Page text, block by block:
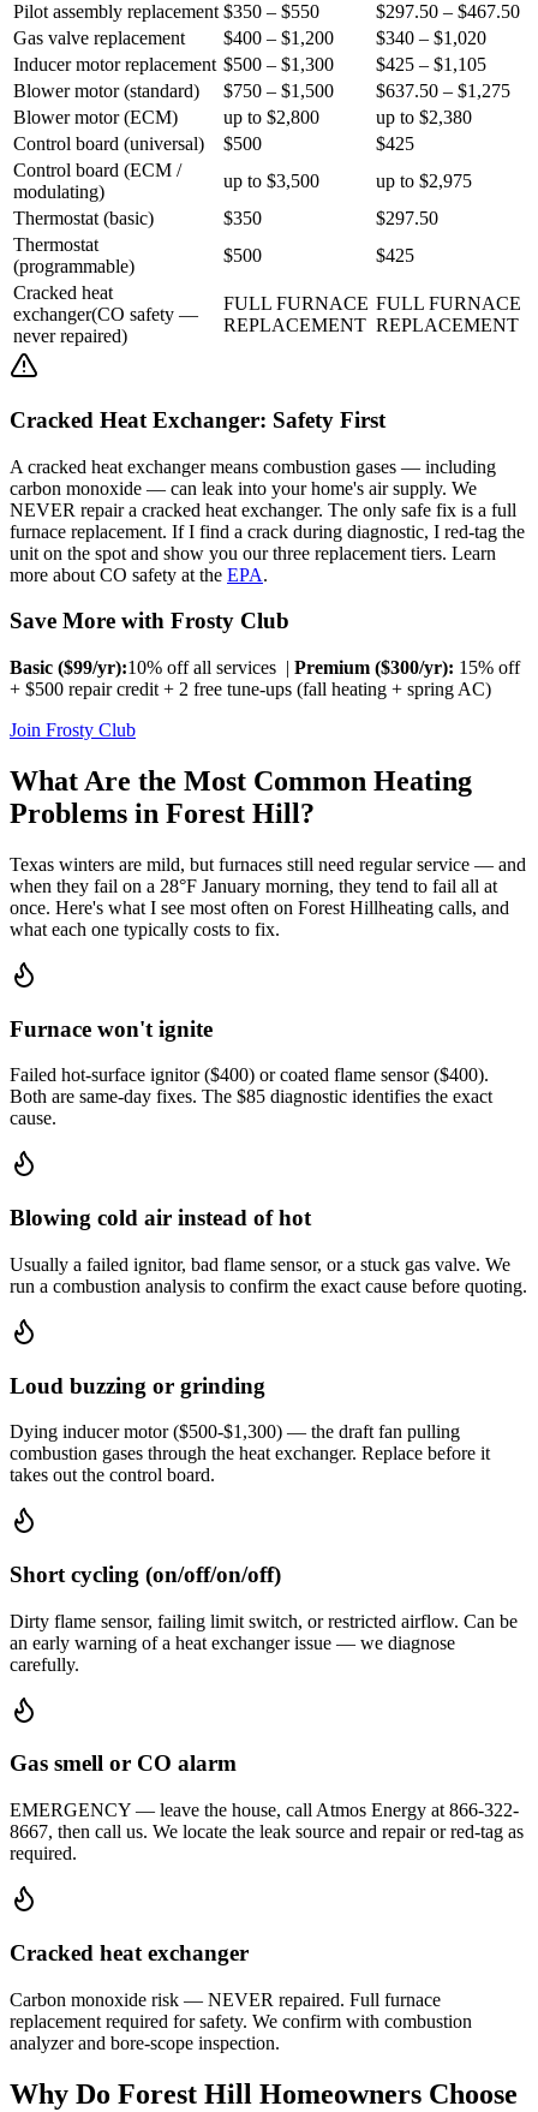
Pilot assembly replacement $350 – $550
$297.50 – $467.50
Gas valve replacement
$400 – $1,200
$340 – $1,020
Inducer motor replacement $500 – $1,300
$425 – $1,105
Blower motor (standard)
$750 – $1,500
$637.50 – $1,275
Blower motor (ECM)
up to $2,800
up to $2,380
Control board (universal)
$500
$425
Control board (ECM /
modulating)
up to $3,500
up to $2,975
Thermostat (basic)
$350
$297.50
Thermostat
(programmable)
$500
$425
Cracked heat
exchanger(CO safety —
never repaired)
FULL FURNACE
REPLACEMENT
FULL FURNACE
REPLACEMENT
Cracked Heat Exchanger: Safety First
A cracked heat exchanger means combustion gases — including
carbon monoxide — can leak into your home's air supply. We
NEVER repair a cracked heat exchanger. The only safe fix is a full
furnace replacement. If I find a crack during diagnostic, I red-tag the
unit on the spot and show you our three replacement tiers. Learn
more about CO safety at the EPA.
Save More with Frosty Club
Basic ($99/yr):10% off all services | Premium ($300/yr): 15% off
+ $500 repair credit + 2 free tune-ups (fall heating + spring AC)
Join Frosty Club
What Are the Most Common Heating
Problems in Forest Hill?
Texas winters are mild, but furnaces still need regular service — and
when they fail on a 28°F January morning, they tend to fail all at
once. Here's what I see most often on Forest Hillheating calls, and
what each one typically costs to fix.
Furnace won't ignite
Failed hot-surface ignitor ($400) or coated flame sensor ($400).
Both are same-day fixes. The $85 diagnostic identifies the exact
cause.
Blowing cold air instead of hot
Usually a failed ignitor, bad flame sensor, or a stuck gas valve. We
run a combustion analysis to confirm the exact cause before quoting.
Loud buzzing or grinding
Dying inducer motor ($500-$1,300) — the draft fan pulling
combustion gases through the heat exchanger. Replace before it
takes out the control board.
Short cycling (on/off/on/off)
Dirty flame sensor, failing limit switch, or restricted airflow. Can be
an early warning of a heat exchanger issue — we diagnose
carefully.
Gas smell or CO alarm
EMERGENCY — leave the house, call Atmos Energy at 866-322-
8667, then call us. We locate the leak source and repair or red-tag as
required.
Cracked heat exchanger
Carbon monoxide risk — NEVER repaired. Full furnace
replacement required for safety. We confirm with combustion
analyzer and bore-scope inspection.
Why Do Forest Hill Homeowners Choose